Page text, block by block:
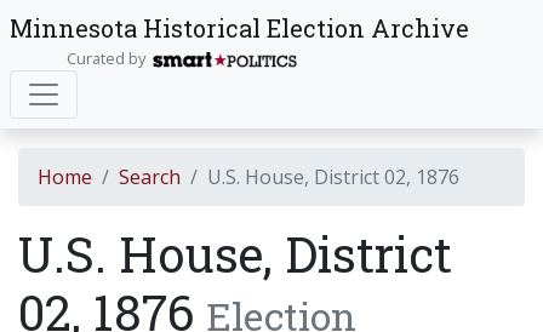
Minnesota Historical Election Archive
Curated by
Home Search U.S. House, District 02, 1876
U.S. House, District
02, 1876 Election